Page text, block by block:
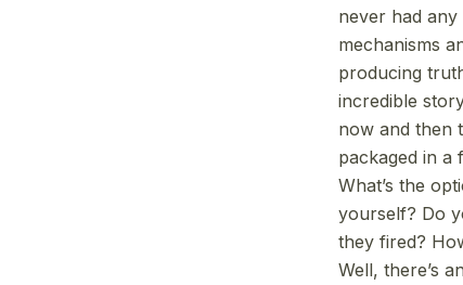
never had
mechanisms
producing
incredible
now and then
packaged in a
What’s the
yourself? Do
they fired?
Well, there’s